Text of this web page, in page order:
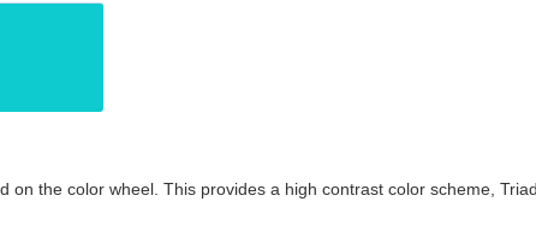
on the color wheel. This provides a high contrast color scheme,